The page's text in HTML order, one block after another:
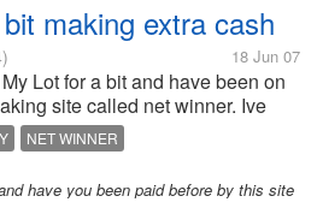
making extra cash
18 Jun 07
Lot for a bit and have been on
site called net winner. Ive
on this site. If you would like
can go to
?signupCode+bean03
NET WINNER
have you been paid before by this site